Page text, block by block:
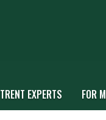
TRENT EXPERTS FOR